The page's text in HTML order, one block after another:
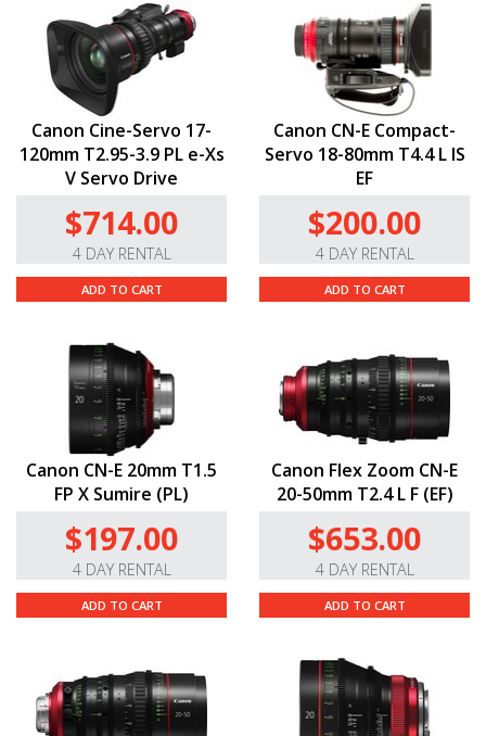
Canon Cine-Servo 17-
120mm T2.95-3.9 PL e-Xs
V Servo Drive
$714.00
4 DAY RENTAL
ADD TO CART
Canon CN-E Compact-
Servo 18-80mm T4.4 L IS
EF
$200.00
4 DAY RENTAL
ADD TO CART
Canon CN-E 20mm T1.5
FP X Sumire (PL)
$197.00
4 DAY RENTAL
ADD TO CART
Canon Flex Zoom CN-E
20-50mm T2.4 L F (EF)
$653.00
4 DAY RENTAL
ADD TO CART